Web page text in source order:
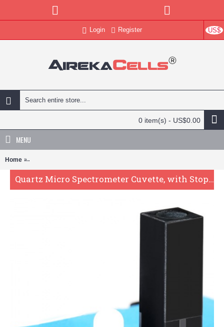
US$
Login Register
0 item(s) - US$0.00
MENU
Home Quartz Micro Spectrometer Cuvette, with Stopper , 10mm
Quartz Micro Spectrometer Cuvette, with Stopper , 10mm Pathlength, 100 uL, Glued, QG24281-2